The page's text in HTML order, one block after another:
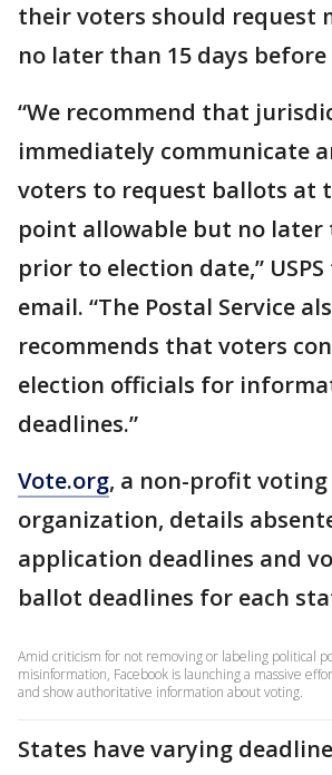
their voters should request
no later than 15 days before
“We recommend that
immediately communicate
voters to request ballots at
point allowable but no later
prior to election date,”
email. “The Postal Service
recommends that voters
election officials for
deadlines.”
Vote.org, a non-profit
organization, details
application deadlines and
ballot deadlines for each
Amid criticism for not removing or labeling political
misinformation, Facebook is launching a massive
and show authoritative information about voting.
States have varying